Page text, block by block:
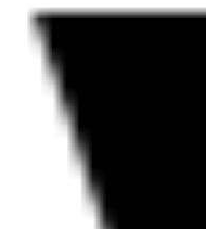
from across the
National Library Outreach
Formerly known as National
celebrations will highlight